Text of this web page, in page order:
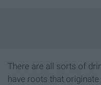
There are all sorts of
have roots that